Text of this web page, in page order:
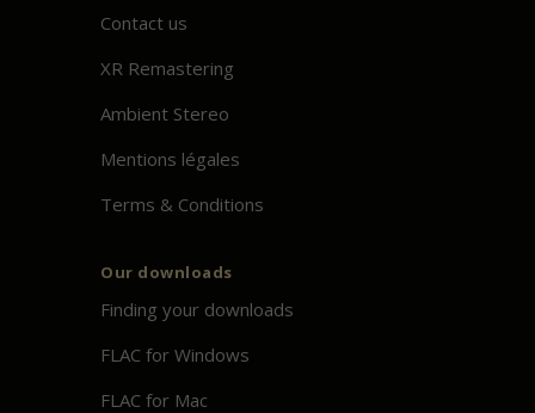
Contact us
XR Remastering
Ambient Stereo
Mentions légales
Terms & Conditions
Our downloads
Finding your downloads
FLAC for Windows
FLAC for Mac